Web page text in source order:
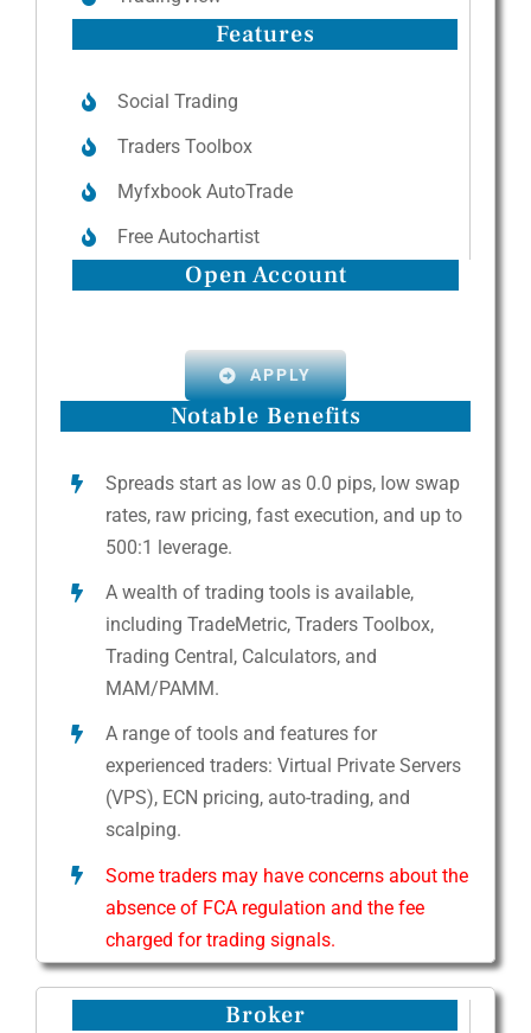
Features
Social Trading
Traders Toolbox
Myfxbook AutoTrade
Free Autochartist
Open Account
APPLY
Notable Benefits
Spreads start as low as 0.0 pips, low swap
rates, raw pricing, fast execution, and up to
500:1 leverage.
A wealth of trading tools is available,
including TradeMetric, Traders Toolbox,
Trading Central, Calculators, and
MAM/PAMM.
A range of tools and features for
experienced traders: Virtual Private Servers
(VPS), ECN pricing, auto-trading, and
scalping.
Some traders may have concerns about the
absence of FCA regulation and the fee
charged for trading signals.
Broker